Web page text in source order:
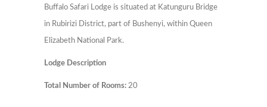
Buffalo Safari Lodge is situated at Katunguru Bridge
in Rubirizi District, part of Bushenyi, within Queen
Elizabeth National Park.
Lodge Description
Total Number of Rooms: 20